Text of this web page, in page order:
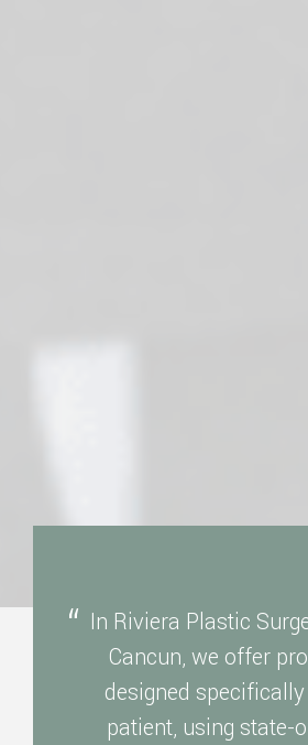
In Riviera Plastic
Cancun, we offer
designed
patient, using state-